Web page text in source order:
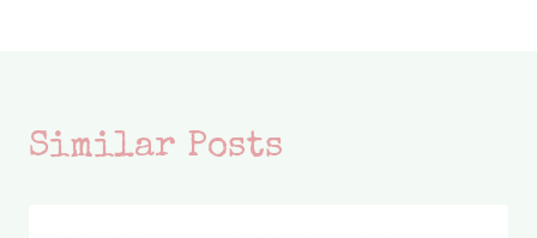
Similar Posts